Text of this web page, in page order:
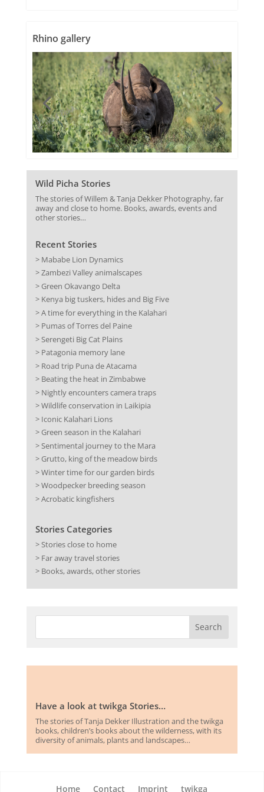
Rhino gallery
Wild Picha Stories
The stories of Willem & Tanja Dekker Photography, far
away and close to home. Books, awards, events and
other stories…
Recent Stories
> Mababe Lion Dynamics
> Zambezi Valley animalscapes
> Green Okavango Delta
> Kenya big tuskers, hides and Big Five
> A time for everything in the Kalahari
> Pumas of Torres del Paine
> Serengeti Big Cat Plains
> Patagonia memory lane
> Road trip Puna de Atacama
> Beating the heat in Zimbabwe
> Nightly encounters camera traps
> Wildlife conservation in Laikipia
> Iconic Kalahari Lions
> Green season in the Kalahari
> Sentimental journey to the Mara
> Grutto, king of the meadow birds
> Winter time for our garden birds
> Woodpecker breeding season
> Acrobatic kingfishers
Stories Categories
> Stories close to home
> Far away travel stories
> Books, awards, other stories
Have a look at twikga Stories…
The stories of Tanja Dekker Illustration and the twikga
books, children’s books about the wilderness, with its
diversity of animals, plants and landscapes…
Home Contact Imprint twikga